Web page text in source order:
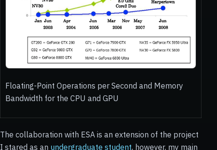
Floating-Point Operations per Second and Memory
Bandwidth for the CPU and GPU
The collaboration with ESA is an extension of the project
I stared as an undergraduate student, however, my main